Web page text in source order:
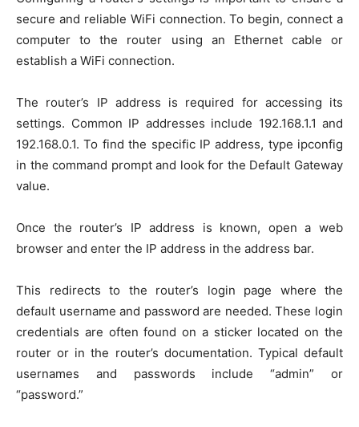
secure and reliable WiFi connection. To begin, connect a
computer to the router using an Ethernet cable or
establish a WiFi connection.
The router’s IP address is required for accessing its
settings. Common IP addresses include 192.168.1.1 and
192.168.0.1. To find the specific IP address, type ipconfig
in the command prompt and look for the Default Gateway
value.
Once the router’s IP address is known, open a web
browser and enter the IP address in the address bar.
This redirects to the router’s login page where the
default username and password are needed. These login
credentials are often found on a sticker located on the
router or in the router’s documentation. Typical default
usernames and passwords include “admin” or
“password.”